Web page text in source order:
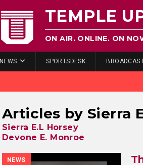
TEMPLE
ON AIR. ONLINE. ON
NEWS SPORTSDESK
Articles bySierra
Sierra E.L Horsey
Devone E. Monroe
NEWS